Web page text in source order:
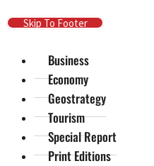
Skip To Main Content
Skip To Footer
Business
Economy
Geostrategy
Tourism
Special Report
Print Editions